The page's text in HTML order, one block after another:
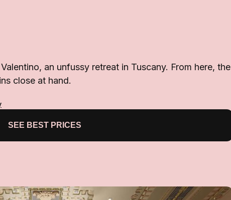
an unfussy retreat in Tuscany. From here, the
close at hand.
SEE BEST PRICES